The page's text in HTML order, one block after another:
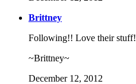
Brittney
Following!! Love their stuff!
~Brittney~
December 12, 2012